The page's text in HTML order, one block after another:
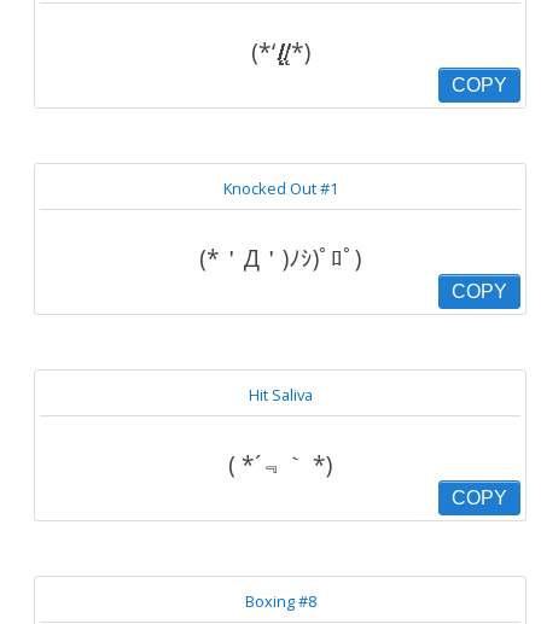
(*‘.̸̸̸̸̸̸̸̸̸̸̸̸̸̸̸̸̸̸̸̸̸̸̸̸̨̨̨̨̨̨̨̨̨̨̨̨.̸̸̨̨‘*)
COPY
Knocked Out #1
(*＇Д＇)ﾉｼ)ﾟﾛﾟ)
COPY
Hit Saliva
( *´﹃｀ *)
COPY
Boxing #8